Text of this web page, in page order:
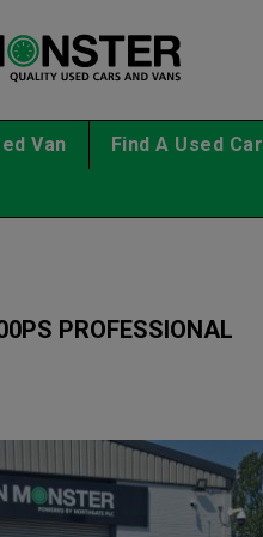
Van Find A Used Car
PROFESSIONAL